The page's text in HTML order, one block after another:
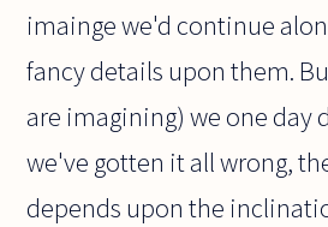
imainge we'd continue
fancy details upon them.
are imagining) we one day
we've gotten it all wrong,
depends upon the